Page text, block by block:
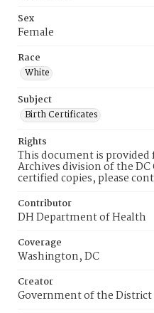
Sex
Female
Race
White
Subject
Birth Certificates
Rights
This document is provided
Archives division of the
certified copies, please
Contributor
DH Department of Health
Coverage
Washington, DC
Creator
Government of the